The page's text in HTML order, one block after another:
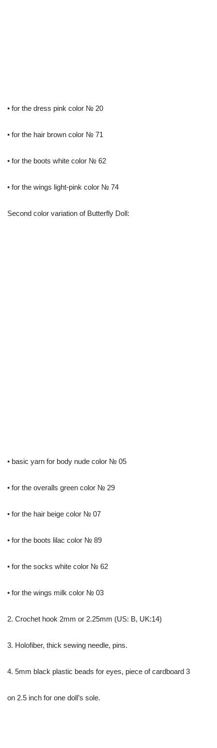
• for the dress pink color № 20
• for the hair brown color № 71
• for the boots white color № 62
• for the wings light-pink color № 74
Second color variation of Butterfly Doll:
• basic yarn for body nude color № 05
• for the overalls green color № 29
• for the hair beige color № 07
• for the boots lilac color № 89
• for the socks white color № 62
• for the wings milk color № 03
2. Crochet hook 2mm or 2.25mm (US: B, UK:14)
3. Holofiber, thick sewing needle, pins.
4. 5mm black plastic beads for eyes, piece of cardboard 3
on 2.5 inch for one doll’s sole.